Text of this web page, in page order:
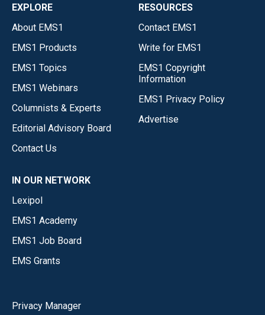
EXPLORE
About EMS1
EMS1 Products
EMS1 Topics
EMS1 Webinars
Columnists & Experts
Editorial Advisory Board
Contact Us
RESOURCES
Contact EMS1
Write for EMS1
EMS1 Copyright
Information
EMS1 Privacy Policy
Advertise
IN OUR NETWORK
Lexipol
EMS1 Academy
EMS1 Job Board
EMS Grants
Privacy Manager